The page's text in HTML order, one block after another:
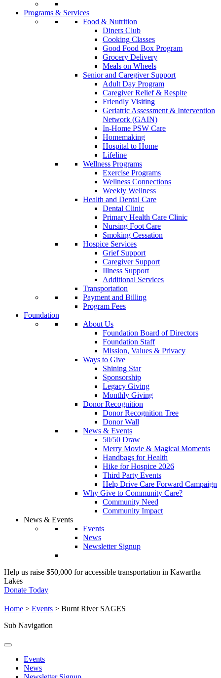
Programs & Services
Food & Nutrition
Diners Club
Cooking Classes
Good Food Box Program
Grocery Delivery
Meals on Wheels
Senior and Caregiver Support
Adult Day Program
Caregiver Relief & Respite
Friendly Visiting
Geriatric Assessment & Intervention
Network (GAIN)
In-Home PSW Care
Homemaking
Hospital to Home
Lifeline
Wellness Programs
Exercise Programs
Wellness Connections
Weekly Wellness
Health and Dental Care
Dental Clinic
Primary Health Care Clinic
Nursing Foot Care
Smoking Cessation
Hospice Services
Grief Support
Caregiver Support
Illness Support
Additional Services
Transportation
Payment and Billing
Program Fees
Foundation
About Us
Foundation Board of Directors
Foundation Staff
Mission, Values & Privacy
Ways to Give
Shining Star
Sponsorship
Legacy Giving
Monthly Giving
Donor Recognition
Donor Recognition Tree
Donor Wall
News & Events
50/50 Draw
Merry Movie & Magical Moments
Handbags for Health
Hike for Hospice 2026
Third Party Events
Help Drive Care Forward Campaign
Why Give to Community Care?
Community Need
Community Impact
News & Events
Events
News
Newsletter Signup
Help us raise $50,000 for accessible transportation in Kawartha
Lakes
Donate Today
Home > Events > Burnt River SAGES
Sub Navigation
Events
News